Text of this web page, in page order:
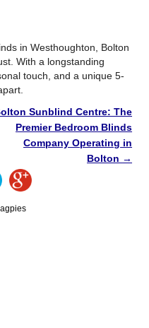
in Westhoughton, Bolton
With a longstanding
touch, and a unique 5-
Sunblind Centre: The
Premier Bedroom Blinds
Company Operating in
Bolton →